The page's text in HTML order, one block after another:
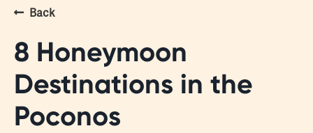
Back
8 Honeymoon
Destinations in the
Poconos